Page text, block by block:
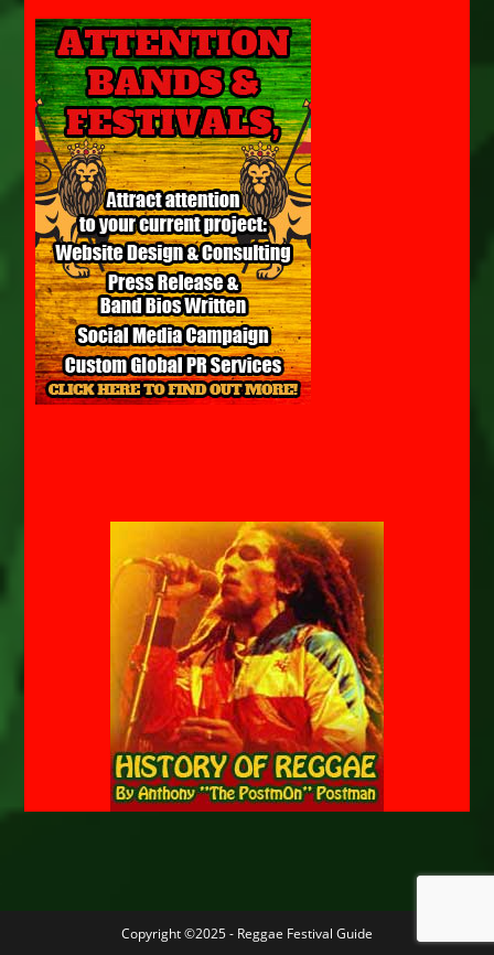
Copyright ©2025 - Reggae Festival Guide